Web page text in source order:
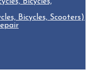
Bicycles, Scooters)